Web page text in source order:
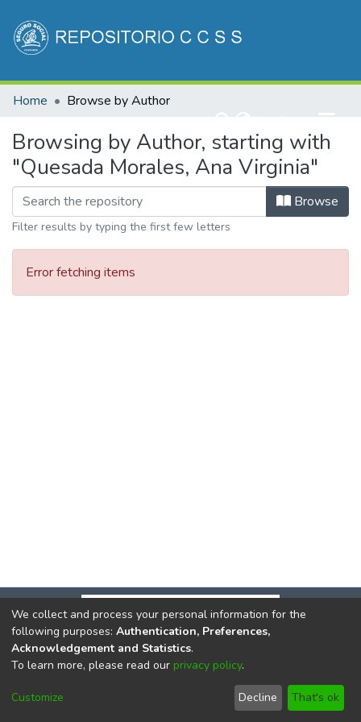
Communities & Collections
Home Browse by Author
Browsing by Author, starting with
"Quesada Morales, Ana Virginia"
Browse
Filter results by typing the first few letters
Error fetching items
DSpace softwarecopyright © 2002-2026
Cookie
End User
Agreement
Send
Feedback
We collect and process your personal information for the
following purposes: Authentication, Preferences,
Acknowledgement and Statistics.
To learn more, please read our privacy policy.
Customize Decline That's ok